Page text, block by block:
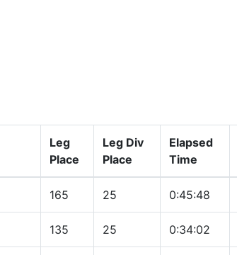
Leg
Place
Leg Div
Place
Elapsed
Time
165 25 0:45:48
135 25 0:34:02